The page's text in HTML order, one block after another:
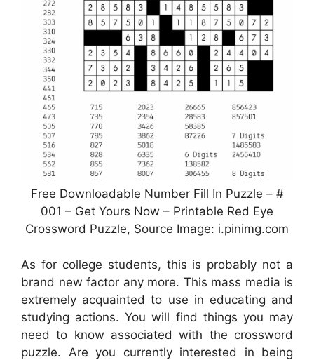
Free Downloadable Number Fill In Puzzle – #
001 – Get Yours Now – Printable Red Eye
Crossword Puzzle, Source Image: i.pinimg.com
As for college students, this is probably not a
brand new factor any more. This mass media is
extremely acquainted to use in educating and
studying actions. You will find things you may
need to know associated with the crossword
puzzle. Are you currently interested in being